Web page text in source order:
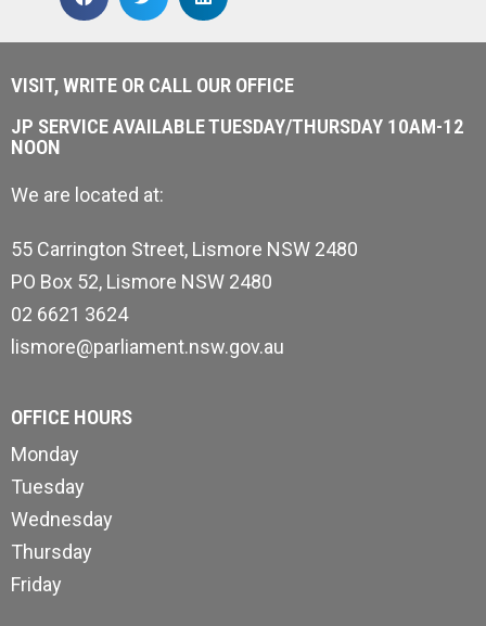
VISIT, WRITE OR CALL OUR OFFICE
JP SERVICE AVAILABLE TUESDAY/THURSDAY 10AM-12
NOON
We are located at:
55 Carrington Street, Lismore NSW 2480
PO Box 52, Lismore NSW 2480
02 6621 3624
lismore@parliament.nsw.gov.au
OFFICE HOURS
Monday
Tuesday
Wednesday
Thursday
Friday